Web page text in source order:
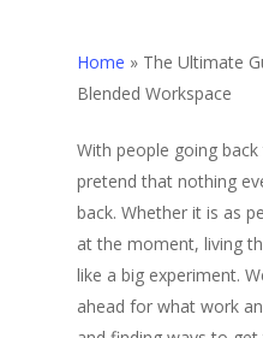
Home » The Ultimate
Blended Workspace
With people going
pretend that nothing
back. Whether it is as
at the moment, living
like a big experiment.
ahead for what work